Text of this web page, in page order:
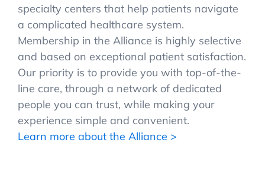
specialty centers that help patients navigate
a complicated healthcare system.
Membership in the Alliance is highly selective
and based on exceptional patient satisfaction.
Our priority is to provide you with top-of-the-
line care, through a network of dedicated
people you can trust, while making your
experience simple and convenient.
Learn more about the Alliance >